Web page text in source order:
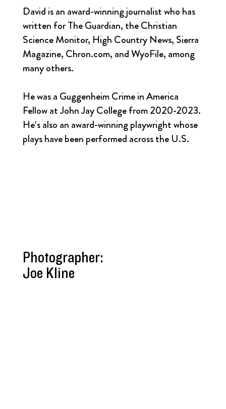
Photographer:
Joe Kline
David is an award-winning journalist who has
written for The Guardian, the Christian
Science Monitor, High Country News, Sierra
Magazine, Chron.com, and WyoFile, among
many others.
He was a Guggenheim Crime in America
Fellow at John Jay College from 2020-2023.
He's also an award-winning playwright whose
plays have been performed across the U.S.